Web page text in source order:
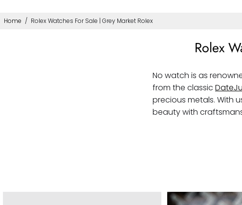
Home / Rolex Watches For Sale | Grey Market Rolex
Rolex
No watch is as
from the classic
precious metals. With
beauty with